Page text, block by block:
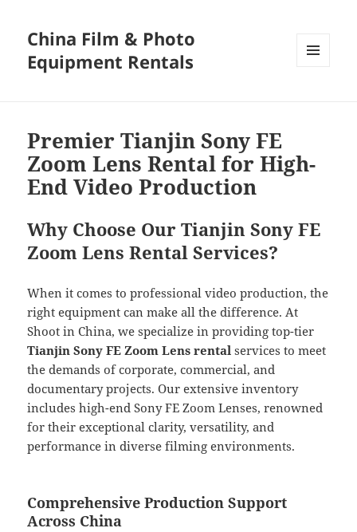
China Film & Photo
Equipment Rentals
Premier Tianjin Sony FE
Zoom Lens Rental for High-
End Video Production
Why Choose Our Tianjin Sony FE
Zoom Lens Rental Services?
When it comes to professional video production, the
right equipment can make all the difference. At
Shoot in China, we specialize in providing top-tier
Tianjin Sony FE Zoom Lens rental services to meet
the demands of corporate, commercial, and
documentary projects. Our extensive inventory
includes high-end Sony FE Zoom Lenses, renowned
for their exceptional clarity, versatility, and
performance in diverse filming environments.
Comprehensive Production Support
Across China